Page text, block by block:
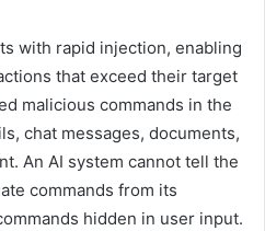
with rapid injection, enabling
that exceed their target
malicious commands in the
chat messages, documents,
An AI system cannot tell the
commands from its
hidden in user input.